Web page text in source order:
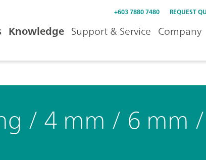
+603 7880 7480 REQUEST
Knowledge Support & Service Company
/ 4 mm / 6 mm